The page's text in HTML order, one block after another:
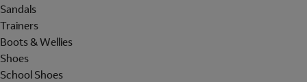
Sandals
Trainers
Boots & Wellies
Shoes
School Shoes